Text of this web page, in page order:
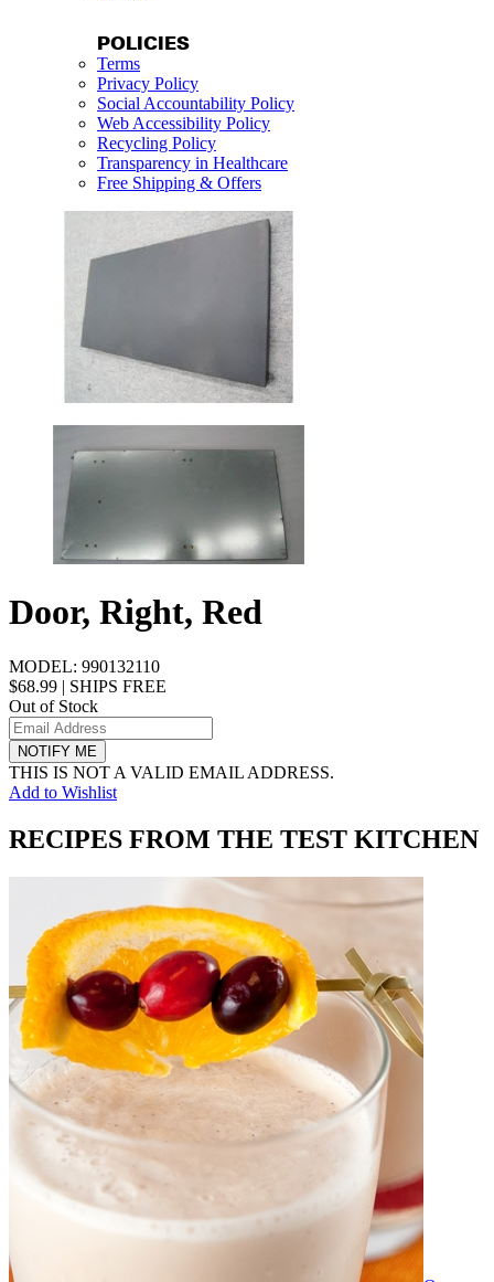
POLICIES
Terms
Privacy Policy
Social Accountability Policy
Web Accessibility Policy
Recycling Policy
Transparency in Healthcare
Free Shipping & Offers
Door, Right, Red
MODEL: 990132110
$68.99 | SHIPS FREE
Out of Stock
NOTIFY ME
THIS IS NOT A VALID EMAIL ADDRESS.
Add to Wishlist
RECIPES FROM THE TEST KITCHEN